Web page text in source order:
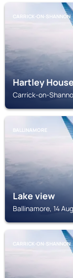
CARRICK-ON-SHANNON
Hartley
Carrick-on-
BALLINAMORE
Lake view
Ballinamore, 14
CARRICK-ON-SHANNON